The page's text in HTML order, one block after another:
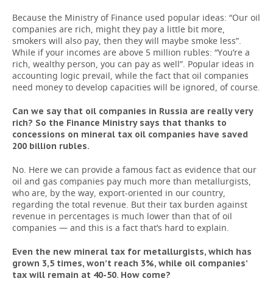
Because the Ministry of Finance used popular ideas: “Our oil
companies are rich, might they pay a little bit more,
smokers will also pay, then they will maybe smoke less”.
While if your incomes are above 5 million rubles: “You’re a
rich, wealthy person, you can pay as well”. Popular ideas in
accounting logic prevail, while the fact that oil companies
need money to develop capacities will be ignored, of course.
Can we say that oil companies in Russia are really very
rich? So the Finance Ministry says that thanks to
concessions on mineral tax oil companies have saved
200 billion rubles.
No. Here we can provide a famous fact as evidence that our
oil and gas companies pay much more than metallurgists,
who are, by the way, export-oriented in our country,
regarding the total revenue. But their tax burden against
revenue in percentages is much lower than that of oil
companies — and this is a fact that’s hard to explain.
Even the new mineral tax for metallurgists, which has
grown 3,5 times, won’t reach 3%, while oil companies’
tax will remain at 40-50. How come?